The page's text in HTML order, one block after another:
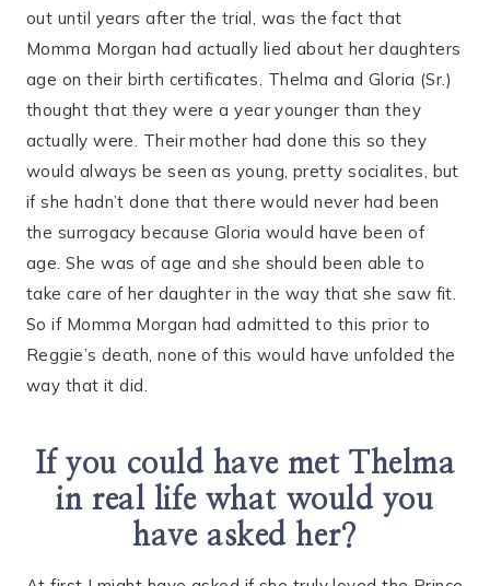
out until years after the trial, was the fact that
Momma Morgan had actually lied about her daughters
age on their birth certificates. Thelma and Gloria (Sr.)
thought that they were a year younger than they
actually were. Their mother had done this so they
would always be seen as young, pretty socialites, but
if she hadn’t done that there would never had been
the surrogacy because Gloria would have been of
age. She was of age and she should been able to
take care of her daughter in the way that she saw fit.
So if Momma Morgan had admitted to this prior to
Reggie’s death, none of this would have unfolded the
way that it did.
If you could have met Thelma
in real life what would you
have asked her?